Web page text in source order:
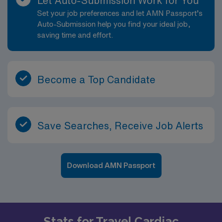
Set your job preferences and let AMN Passport’s
Auto-Submission help you find your ideal job,
saving time and effort.
Become a Top Candidate
Save Searches, Receive Job Alerts
Download AMN Passport